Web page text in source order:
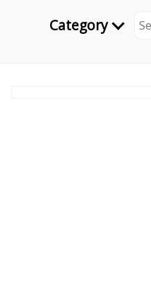
Category